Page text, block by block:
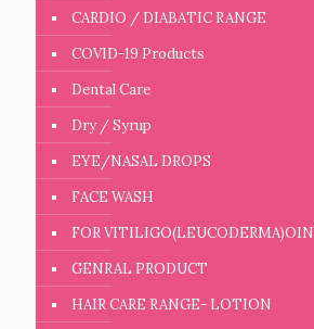
CARDIO / DIABATIC RANGE
COVID-19 Products
Dental Care
Dry / Syrup
EYE/NASAL DROPS
FACE WASH
FOR
GENRAL PRODUCT
HAIR CARE RANGE- LOTION